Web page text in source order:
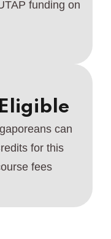
funding on
can
for this
fees